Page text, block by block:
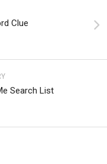
Clue
Search List